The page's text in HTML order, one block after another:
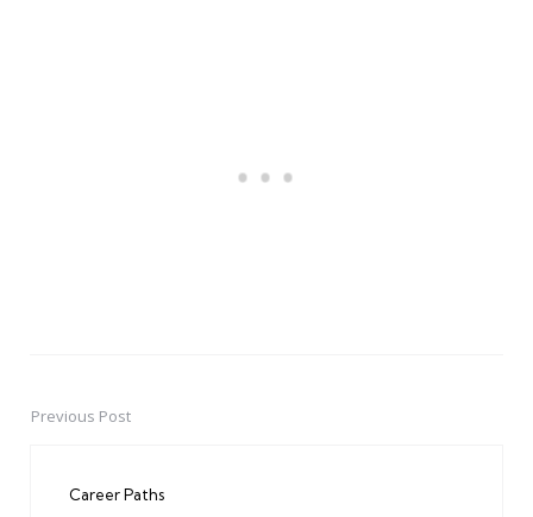
PostPrevious Post
Career Paths